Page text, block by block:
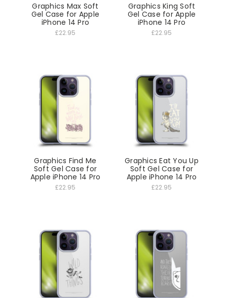
Graphics Max Soft
Gel Case for Apple
iPhone 14 Pro
£22.95
Graphics King Soft
Gel Case for Apple
iPhone 14 Pro
£22.95
Graphics Find Me
Soft Gel Case for
Apple iPhone 14 Pro
£22.95
Graphics Eat You Up
Soft Gel Case for
Apple iPhone 14 Pro
£22.95